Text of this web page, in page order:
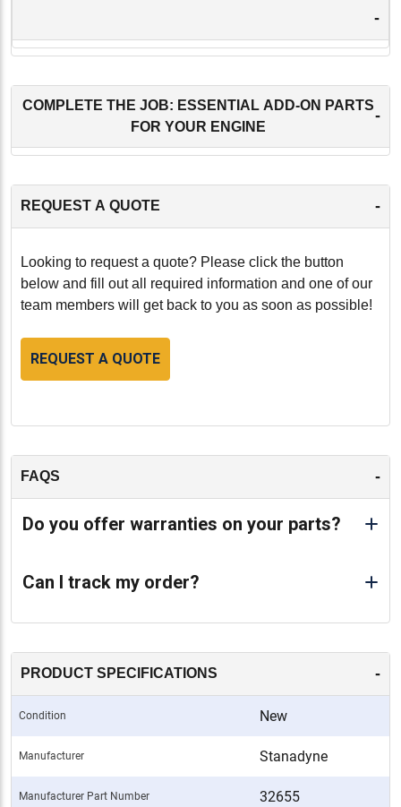
-
COMPLETE THE JOB: ESSENTIAL ADD-ON PARTS
FOR YOUR ENGINE
-
REQUEST A QUOTE -
Looking to request a quote? Please click the button
below and fill out all required information and one of our
team members will get back to you as soon as possible!
REQUEST A QUOTE
FAQS -
Do you offer warranties on your parts?
Can I track my order?
PRODUCT SPECIFICATIONS -
Condition New
Manufacturer Stanadyne
Manufacturer Part Number 32655